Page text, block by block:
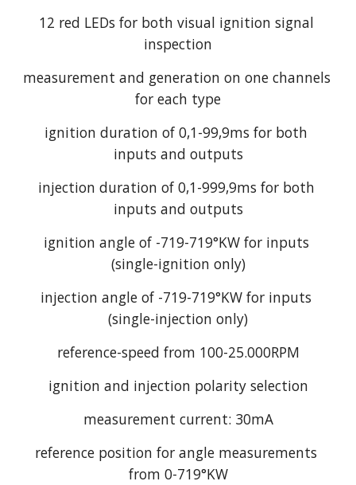
12 red LEDs for both visual ignition signal
inspection
measurement and generation on one channels
for each type
ignition duration of 0,1-99,9ms for both
inputs and outputs
injection duration of 0,1-999,9ms for both
inputs and outputs
ignition angle of -719-719°KW for inputs
(single-ignition only)
injection angle of -719-719°KW for inputs
(single-injection only)
reference-speed from 100-25.000RPM
ignition and injection polarity selection
measurement current: 30mA
reference position for angle measurements
from 0-719°KW